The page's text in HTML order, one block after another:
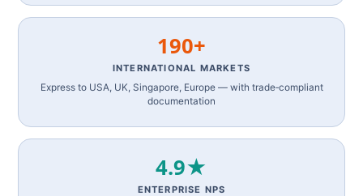
190+
INTERNATIONAL MARKETS
Express to USA, UK, Singapore, Europe — with trade‑compliant
documentation
4.9★
ENTERPRISE NPS